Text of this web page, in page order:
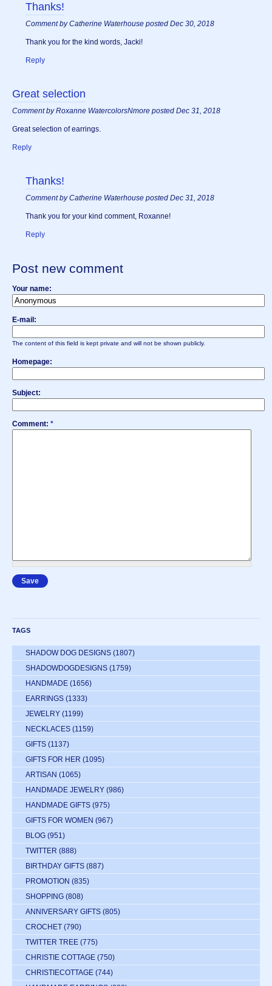
Thanks!
Comment by Catherine Waterhouse posted Dec 30, 2018
Thank you for the kind words, Jacki!
Reply
Great selection
Comment by Roxanne WatercolorsNmore posted Dec 31, 2018
Great selection of earrings.
Reply
Thanks!
Comment by Catherine Waterhouse posted Dec 31, 2018
Thank you for your kind comment, Roxanne!
Reply
Post new comment
Your name:
E-mail:
The content of this field is kept private and will not be shown publicly.
Homepage:
Subject:
Comment: *
TAGS
SHADOW DOG DESIGNS (1807)
SHADOWDOGDESIGNS (1759)
HANDMADE (1656)
EARRINGS (1333)
JEWELRY (1199)
NECKLACES (1159)
GIFTS (1137)
GIFTS FOR HER (1095)
ARTISAN (1065)
HANDMADE JEWELRY (986)
HANDMADE GIFTS (975)
GIFTS FOR WOMEN (967)
BLOG (951)
TWITTER (888)
BIRTHDAY GIFTS (887)
PROMOTION (835)
SHOPPING (808)
ANNIVERSARY GIFTS (805)
CROCHET (790)
TWITTER TREE (775)
CHRISTIE COTTAGE (750)
CHRISTIECOTTAGE (744)